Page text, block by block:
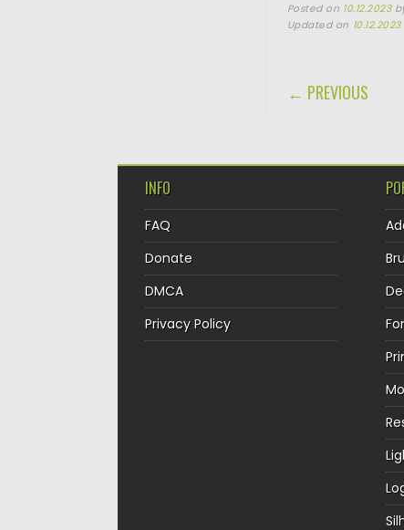
Posted on 10.12.2023
Updated on 10.12.2023
POST
← PREVIOUS
INFO
FAQ
Donate
DMCA
Privacy Policy